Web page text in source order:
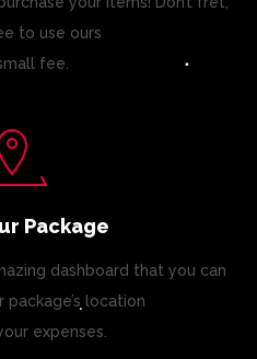
to use ours
fee.
Package
dashboard that you can
location
expenses.